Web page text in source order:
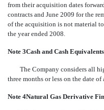
from their acquisition dates
contracts and June 2009 for the
of the acquisition is not material
the year ended 2008.
Note 3Cash and Cash Equivalents
The Company considers all
three months or less on the date
Note 4Natural Gas Derivative